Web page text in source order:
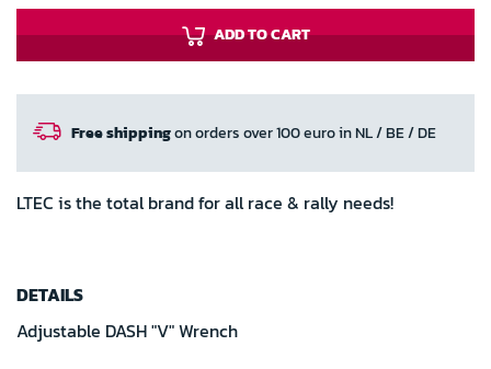
ADD TO CART
Free shippingon orders over 100 euro in NL / BE / DE
LTEC is the total brand for all race & rally needs!
DETAILS
Adjustable DASH "V" Wrench